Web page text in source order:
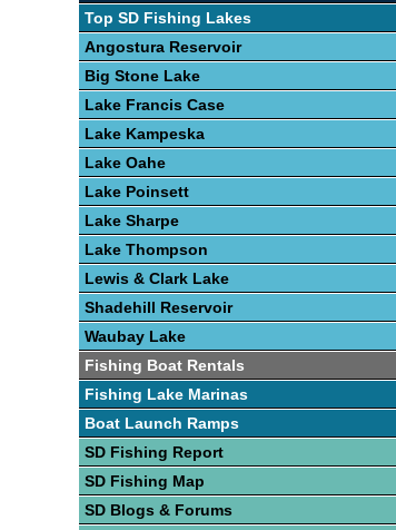
Top SD Fishing Lakes
Angostura Reservoir
Big Stone Lake
Lake Francis Case
Lake Kampeska
Lake Oahe
Lake Poinsett
Lake Sharpe
Lake Thompson
Lewis & Clark Lake
Shadehill Reservoir
Waubay Lake
Fishing Boat Rentals
Fishing Lake Marinas
Boat Launch Ramps
SD Fishing Report
SD Fishing Map
SD Blogs & Forums